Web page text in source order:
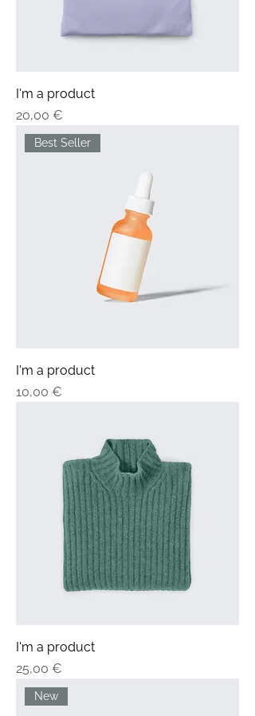
I'm a product
Price
20,00 €
Best Seller
I'm a product
Price
10,00 €
I'm a product
Price
25,00 €
New